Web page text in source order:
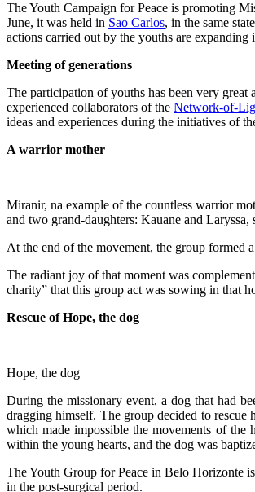
The Youth Campaign for Peace is promoting
June, it was held in Sao Carlos, in the same
actions carried out by the youths are
Meeting of generations
The participation of youths has been very
experienced collaborators of the Network-of-
ideas and experiences during the initiatives of
A warrior mother
Miranir, na example of the countless warrior
and two grand-daughters: Kauane and Laryssa,
At the end of the movement, the group formed
The radiant joy of that moment was
charity” that this group act was sowing in that
Rescue of Hope, the dog
Hope, the dog
During the missionary event, a dog that had
dragging himself. The group decided to
which made impossible the movements of
within the young hearts, and the dog was
The Youth Group for Peace in Belo Horizonte
in the post-surgical period.